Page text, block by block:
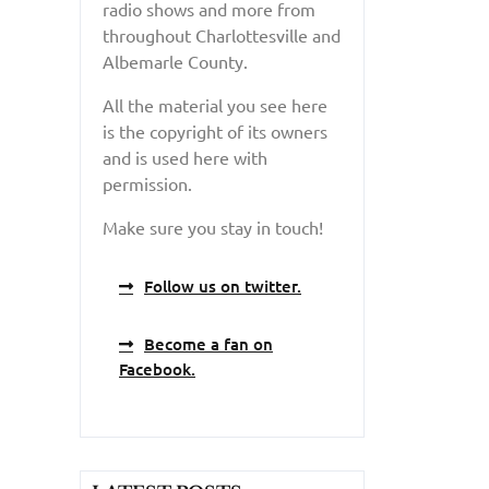
radio shows and more from
throughout Charlottesville and
Albemarle County.
All the material you see here
is the copyright of its owners
and is used here with
permission.
Make sure you stay in touch!
Follow us on twitter.
Become a fan on
Facebook.